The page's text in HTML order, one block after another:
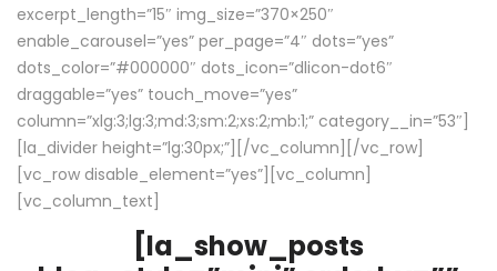
excerpt_length=”15″ img_size=”370×250″
enable_carousel=”yes” per_page=”4″ dots=”yes”
dots_color=”#000000″ dots_icon=”dlicon-dot6″
draggable=”yes” touch_move=”yes”
column=”xlg:3;lg:3;md:3;sm:2;xs:2;mb:1;” category__in=”53″]
[la_divider height=”lg:30px;”][/vc_column][/vc_row]
[vc_row disable_element=”yes”][vc_column]
[vc_column_text]
[la_show_posts